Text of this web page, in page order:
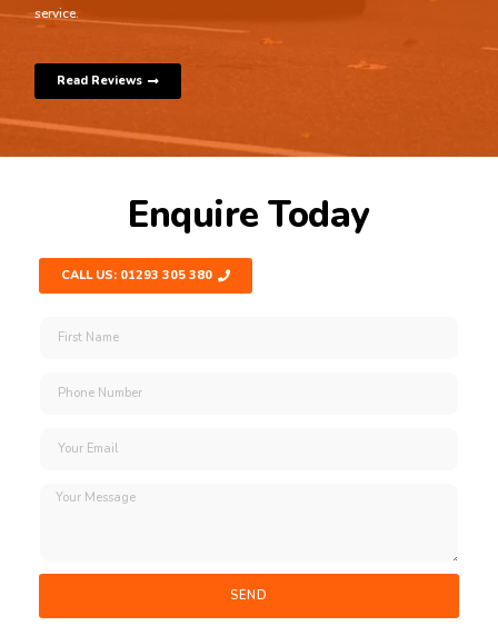
service.
Read Reviews
Enquire Today
CALL US: 01293 305 380
SEND